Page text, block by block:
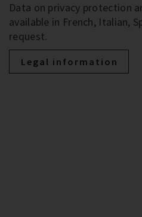
Data on privacy protection
available in French, Italian,
request.
Legal information